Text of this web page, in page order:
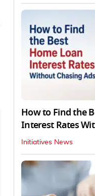
How to Find the
Interest Rates
Initiatives News